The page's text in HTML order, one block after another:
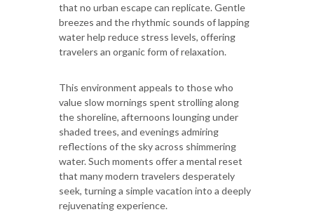
that no urban escape can replicate. Gentle
breezes and the rhythmic sounds of lapping
water help reduce stress levels, offering
travelers an organic form of relaxation.
This environment appeals to those who
value slow mornings spent strolling along
the shoreline, afternoons lounging under
shaded trees, and evenings admiring
reflections of the sky across shimmering
water. Such moments offer a mental reset
that many modern travelers desperately
seek, turning a simple vacation into a deeply
rejuvenating experience.